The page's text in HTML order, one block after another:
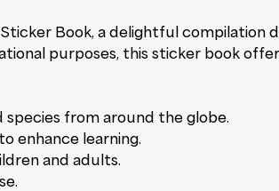
Book, a delightful compilation
purposes, this sticker book
from around the globe.
enhance learning.
and adults.